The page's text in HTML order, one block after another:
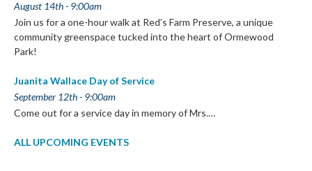
August 14th - 9:00am
Join us for a one-hour walk at Red’s Farm Preserve, a unique
community greenspace tucked into the heart of Ormewood
Park!
Juanita Wallace Day of Service
September 12th - 9:00am
Come out for a service day in memory of Mrs.…
ALL UPCOMING EVENTS